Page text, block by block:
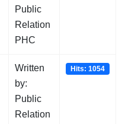
Public
Relation
PHC
Written
by:
Public
Relation
Hits: 1054